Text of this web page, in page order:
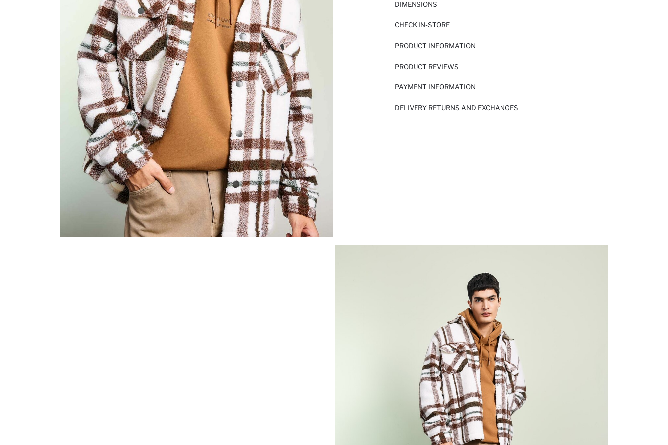
DIMENSIONS
CHECK IN-STORE
PRODUCT INFORMATION
PRODUCT REVIEWS
PAYMENT INFORMATION
DELIVERY RETURNS AND EXCHANGES